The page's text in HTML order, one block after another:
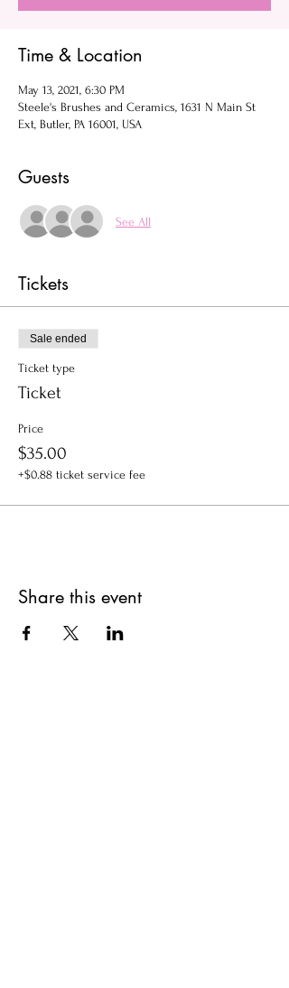
Time & Location
May 13, 2021, 6:30 PM
Steele's Brushes and Ceramics, 1631 N Main St
Ext, Butler, PA 16001, USA
Guests
See All
Tickets
Sale ended
Ticket type
Ticket
Price
$35.00
+$0.88 ticket service fee
Share this event